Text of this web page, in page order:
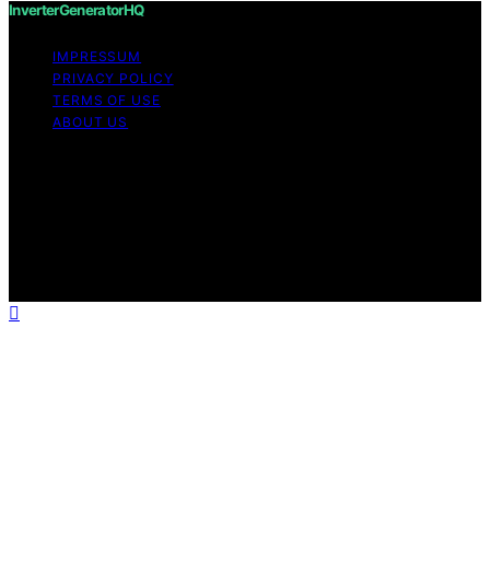
InverterGeneratorHQ
IMPRESSUM
PRIVACY POLICY
TERMS OF USE
ABOUT US